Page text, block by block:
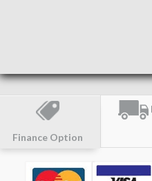
Finance Option